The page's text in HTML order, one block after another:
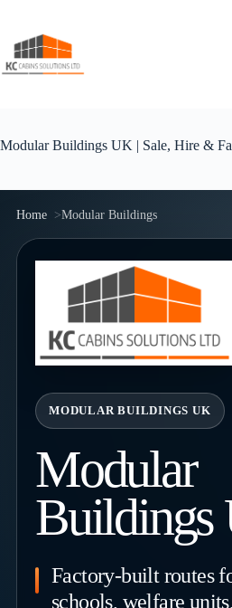
content
Modular Buildings UK | Sale, Hire &
Home Modular Buildings
MODULAR BUILDINGS UK
Modular
Buildings
Factory-built routes
schools, welfare